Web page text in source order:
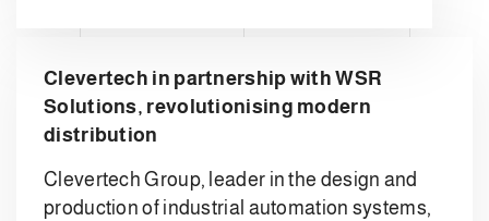
Clevertech in partnership with WSR
Solutions, revolutionising modern
distribution
Clevertech Group, leader in the design and
production of industrial automation systems,